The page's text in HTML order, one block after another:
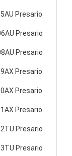
Presario
Presario
Presario
Presario
Presario
Presario
Presario
Presario